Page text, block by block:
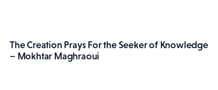
The Creation Prays For the Seeker of Knowledge
– Mokhtar Maghraoui